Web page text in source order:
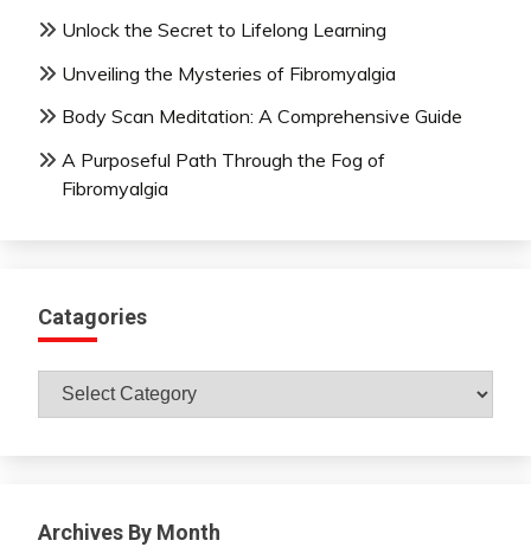
Unlock the Secret to Lifelong Learning
Unveiling the Mysteries of Fibromyalgia
Body Scan Meditation: A Comprehensive Guide
A Purposeful Path Through the Fog of
Fibromyalgia
Catagories
Catagories
Archives By Month